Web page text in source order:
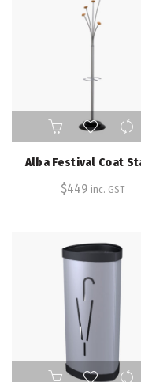
Alba Festival Coat
$449 inc. GST